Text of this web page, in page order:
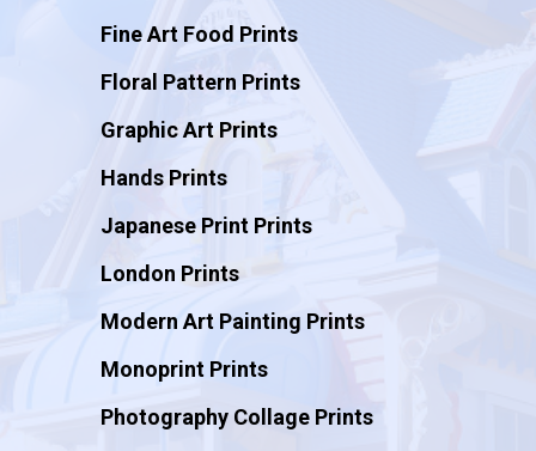
Fine Art Food Prints
Floral Pattern Prints
Graphic Art Prints
Hands Prints
Japanese Print Prints
London Prints
Modern Art Painting Prints
Monoprint Prints
Photography Collage Prints